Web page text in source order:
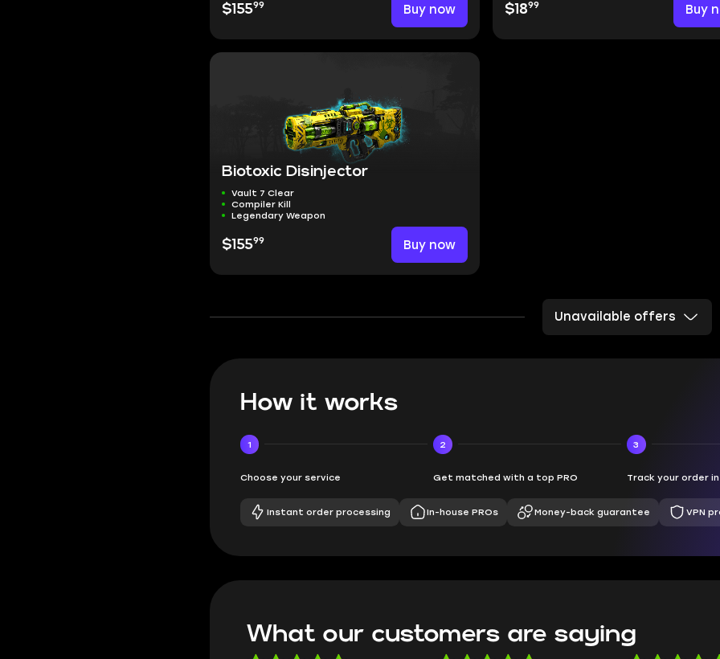
$15599 Buy now $1899 Buy
Biotoxic Disinjector
Vault 7 Clear
Compiler Kill
Legendary Weapon
$15599 Buy now
Unavailable offers
How it works
1
Choose your service
2
Get matched with a top PRO
3
Track your order
Instant order processing In-house PROs Money-back guarantee VPN
What our customers are saying